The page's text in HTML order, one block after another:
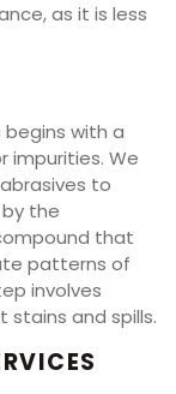
as it is less
begins with a
impurities. We
to
the
that
patterns of
involves
and spills.